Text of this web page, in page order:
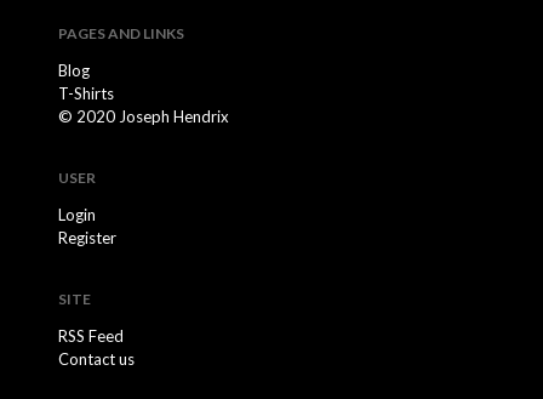
PAGES AND LINKS
Blog
T-Shirts
© 2020 Joseph Hendrix
USER
Login
Register
SITE
RSS Feed
Contact us